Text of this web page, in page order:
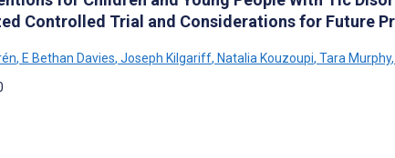
Controlled Trial and Considerations for Future
, E Bethan Davies, Joseph Kilgariff, Natalia Kouzoupi, Tara Murphy,